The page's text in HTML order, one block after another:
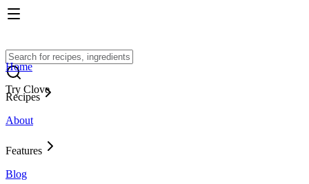
Try Clove
Home
Recipes
About
Features
Blog